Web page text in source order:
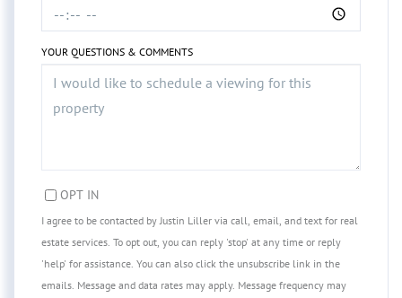
YOUR QUESTIONS & COMMENTS
OPT IN
I agree to be contacted by Justin Liller via call, email, and text for real
estate services. To opt out, you can reply 'stop' at any time or reply
'help' for assistance. You can also click the unsubscribe link in the
emails. Message and data rates may apply. Message frequency may